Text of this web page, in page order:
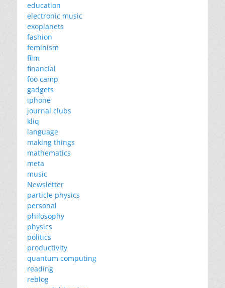
education
electronic music
exoplanets
fashion
feminism
film
financial
foo camp
gadgets
iphone
journal clubs
kliq
language
making things
mathematics
meta
music
Newsletter
particle physics
personal
philosophy
physics
politics
productivity
quantum computing
reading
reblog